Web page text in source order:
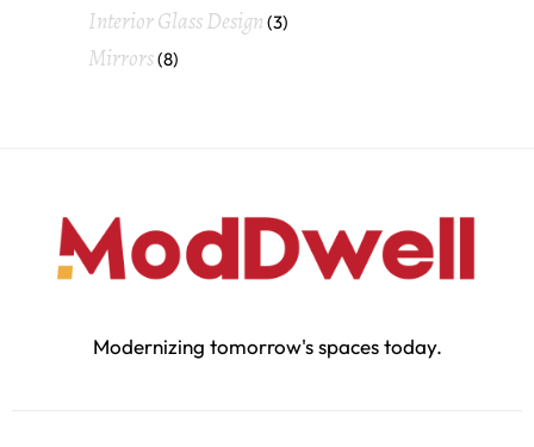
Interior Glass Design (3)
Mirrors(8)
Modernizing tomorrow's spaces today.